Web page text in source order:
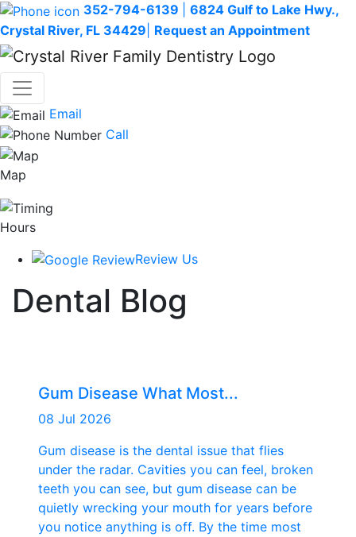
352-794-6139
6824 Gulf to Lake Hwy.,
Crystal River, FL 34429 Request an Appointment
Email
Call
Map
Hours
Review Us
Dental Blog
Gum Disease What Most...
08 Jul 2026
Gum disease is the dental issue that flies
under the radar. Cavities you can feel, broken
teeth you can see, but gum disease can be
quietly wrecking your mouth for years before
you notice anything is off. By the time most